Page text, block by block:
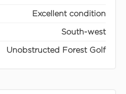
Excellent condition
South-west
Unobstructed Forest Golf